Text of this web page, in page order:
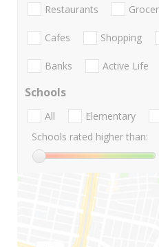
Restaurants
Cafes Shopping
Banks Active Life
Schools
All Elementary
Schools rated higher than: